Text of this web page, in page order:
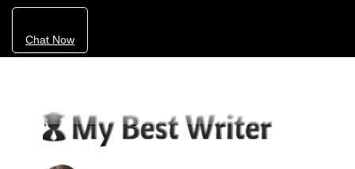
Chat Now